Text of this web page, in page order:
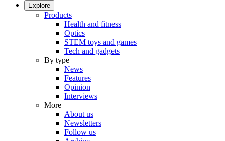
Explore
Products
Health and fitness
Optics
STEM toys and games
Tech and gadgets
By type
News
Features
Opinion
Interviews
More
About us
Newsletters
Follow us